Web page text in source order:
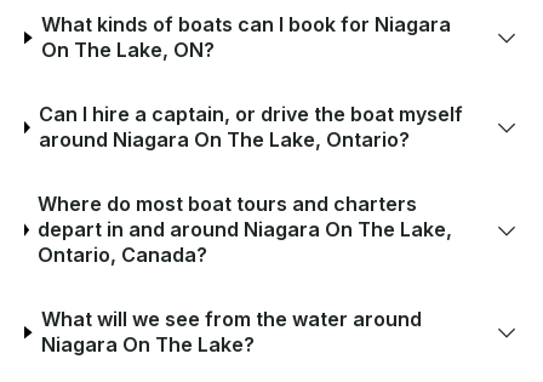
What kinds of boats can I book for Niagara
On The Lake, ON?
Can I hire a captain, or drive the boat myself
around Niagara On The Lake, Ontario?
Where do most boat tours and charters
depart in and around Niagara On The Lake,
Ontario, Canada?
What will we see from the water around
Niagara On The Lake?